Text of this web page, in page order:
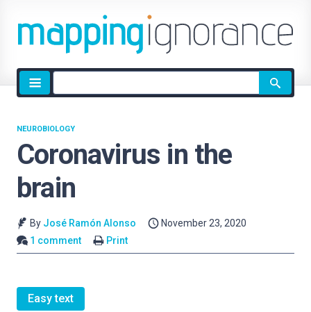
Site
search
Coronavirus in the
brain
NEUROBIOLOGY
By José Ramón Alonso
November 23, 2020
1 comment
Print
Easy text